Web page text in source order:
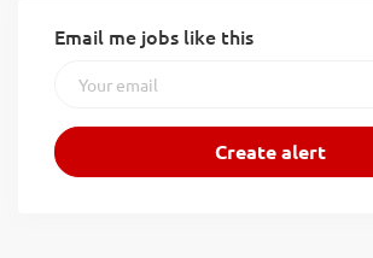
Email me jobs like this